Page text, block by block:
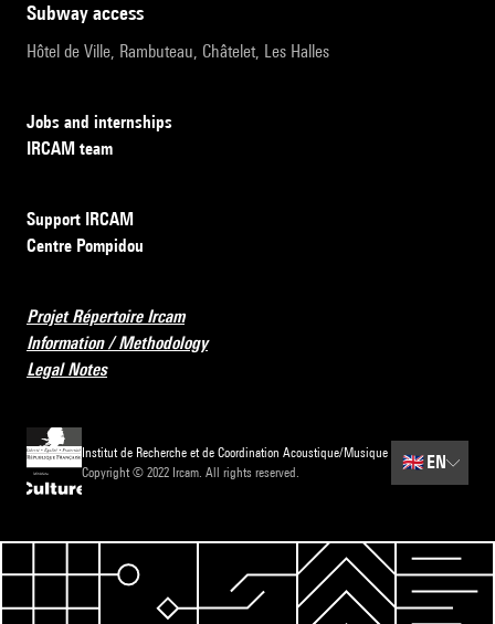
subway access
Hôtel de Ville, Rambuteau, Châtelet, Les Halles
Jobs and internships
IRCAM team
Support IRCAM
Centre Pompidou
Projet Répertoire Ircam
Information / Methodology
Legal Notes
Institut de Recherche et de Coordination Acoustique/Musique
Copyright © 2022 Ircam. All rights reserved.
🇬🇧EN